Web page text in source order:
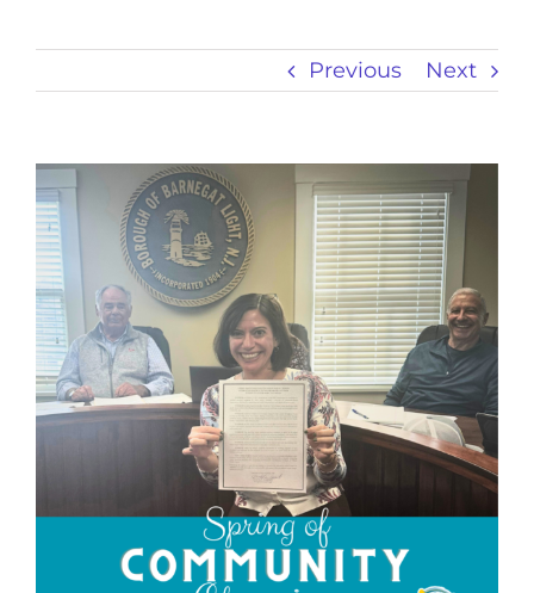
Previous Next
View
Larger
Image